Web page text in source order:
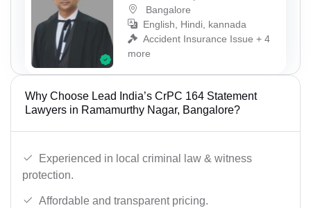
Bangalore
English, Hindi, kannada
Accident Insurance Issue + 4
more
Why Choose Lead India’s CrPC 164 Statement
Lawyers in Ramamurthy Nagar, Bangalore?
Experienced in local criminal law & witness
protection.
Affordable and transparent pricing.